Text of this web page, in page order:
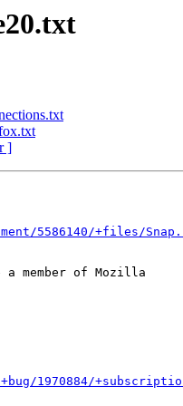
]
5586140/+files/
member of Mozilla
1970884/